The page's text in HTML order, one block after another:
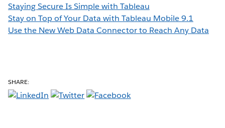
Staying Secure Is Simple with Tableau
Stay on Top of Your Data with Tableau Mobile 9.1
Use the New Web Data Connector to Reach Any Data
SHARE: